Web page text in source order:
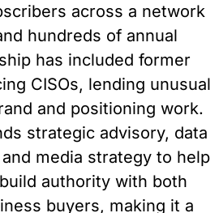
across a network
hundreds of annual
has included former
CISOs, lending unusual
and positioning work.
strategic advisory, data
media strategy to help
authority with both
buyers, making it a